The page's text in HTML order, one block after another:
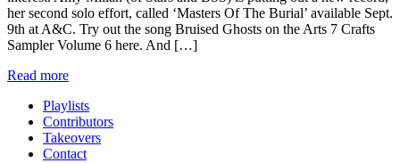
her second solo effort, called ‘Masters Of The Burial’ available Sept.
9th at A&C. Try out the song Bruised Ghosts on the Arts 7 Crafts
Sampler Volume 6 here. And […]
Read more
Playlists
Contributors
Takeovers
Contact